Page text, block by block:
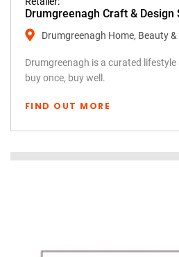
Drumgreenagh Craft & Design
Drumgreenagh Home, Beauty
Drumgreenagh is a curated
buy once, buy well.
FIND OUT MORE